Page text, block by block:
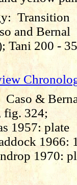
Transition
and Bernal
Tani 200 -
Caso &
fig. 324;
1957: plate
1966:
1970: